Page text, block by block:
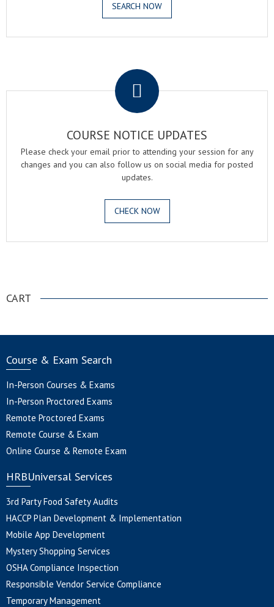
SEARCH NOW
COURSE NOTICE UPDATES
Please check your email prior to attending your session for any
changes and you can also follow us on social media for posted
updates.
CHECK NOW
CART
Course & Exam Search
In-Person Courses & Exams
In-Person Proctored Exams
Remote Proctored Exams
Remote Course & Exam
Online Course & Remote Exam
HRBUniversal Services
3rd Party Food Safety Audits
HACCP Plan Development & Implementation
Mobile App Development
Mystery Shopping Services
OSHA Compliance Inspection
Responsible Vendor Service Compliance
Temporary Management